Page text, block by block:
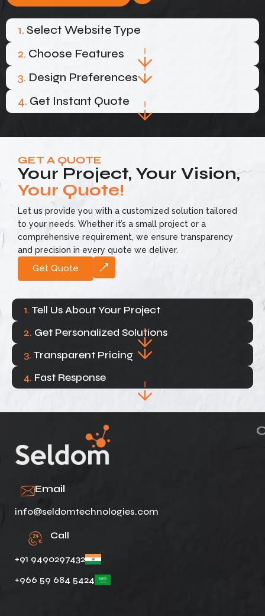
1. Select Website Type
2. Choose Features
3. Design Preferences
4. Get Instant Quote
GET A QUOTE
Your Project, Your Vision,
Your Quote!
Let us provide you with a customized solution tailored
to your needs. Whether it’s a small project or a
comprehensive requirement, we ensure transparency
and precision in every quote we deliver.
Get Quote
1. Tell Us About Your Project
2. Get Personalized Solutions
3. Transparent Pricing
4. Fast Response
Email
info@seldomtechnologies.com
Call
+91 9490297432
+966 59 684 5424